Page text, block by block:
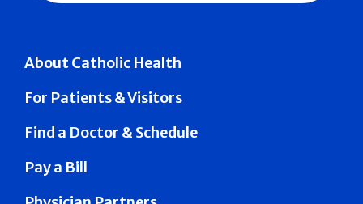
About Catholic Health
For Patients & Visitors
Find a Doctor & Schedule
Pay a Bill